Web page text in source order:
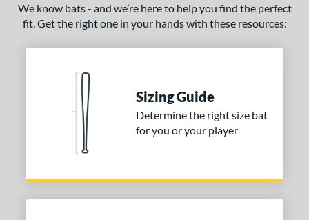
We know bats - and we’re here to help you find the perfect
fit. Get the right one in your hands with these resources:
Sizing Guide
Determine the right size bat
for you or your player